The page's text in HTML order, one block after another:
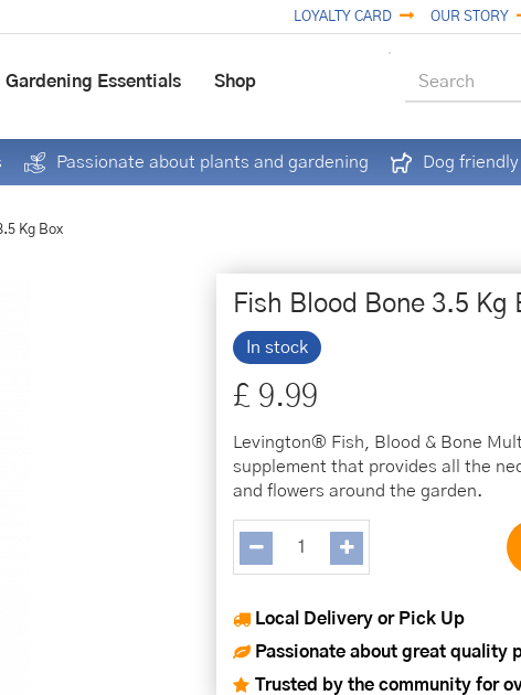
Kg Box
LOYALTY CARD OUR STORY
Gardening Essentials Shop
Passionate about plants and gardening Dog friendly
Fish Blood Bone 3.5 Kg
In stock
£ 9.99
Levington® Fish, Blood & Bone
supplement that provides all the
and flowers around the garden.
Local Delivery or Pick Up
Passionate about great quality
Trusted by the community for